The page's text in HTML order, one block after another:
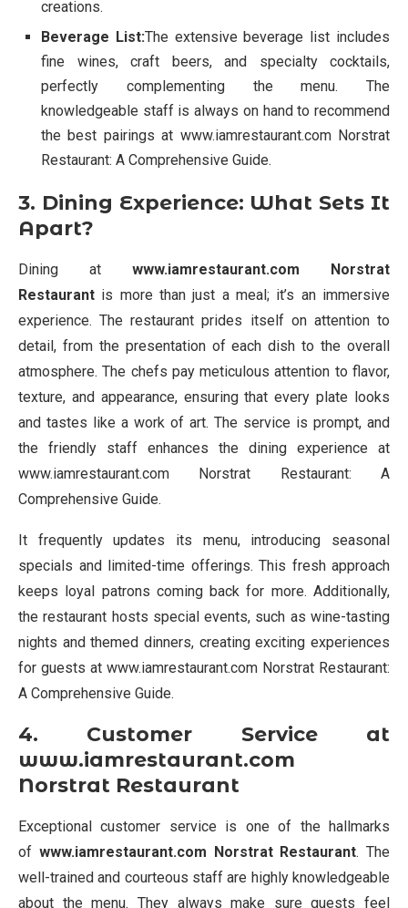
creations.
Beverage List:The extensive beverage list includes
fine wines, craft beers, and specialty cocktails,
perfectly complementing the menu. The
knowledgeable staff is always on hand to recommend
the best pairings at www.iamrestaurant.com Norstrat
Restaurant: A Comprehensive Guide.
3. Dining Experience: What Sets It
Apart?
Dining at www.iamrestaurant.com Norstrat
Restaurant is more than just a meal; it’s an immersive
experience. The restaurant prides itself on attention to
detail, from the presentation of each dish to the overall
atmosphere. The chefs pay meticulous attention to flavor,
texture, and appearance, ensuring that every plate looks
and tastes like a work of art. The service is prompt, and
the friendly staff enhances the dining experience at
www.iamrestaurant.com Norstrat Restaurant: A
Comprehensive Guide.
It frequently updates its menu, introducing seasonal
specials and limited-time offerings. This fresh approach
keeps loyal patrons coming back for more. Additionally,
the restaurant hosts special events, such as wine-tasting
nights and themed dinners, creating exciting experiences
for guests at www.iamrestaurant.com Norstrat Restaurant:
A Comprehensive Guide.
4. Customer Service at
www.iamrestaurant.com
Norstrat Restaurant
Exceptional customer service is one of the hallmarks
of www.iamrestaurant.com Norstrat Restaurant. The
well-trained and courteous staff are highly knowledgeable
about the menu. They always make sure guests feel